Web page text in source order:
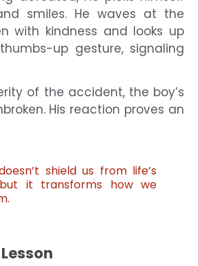
smiles. He waves at the
with kindness and looks up
up gesture, signaling
of the accident, the boy’s
His reaction proves an
shield us from life’s
but it transforms how we